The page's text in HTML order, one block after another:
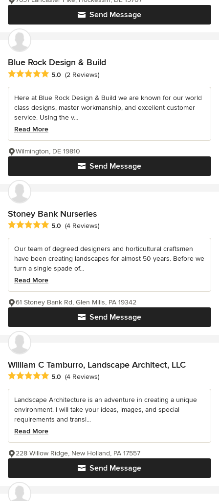
Send Message
Blue Rock Design & Build
Average rating: 5 out of 5 stars
5.0 (2 Reviews)
Here at Blue Rock Design & Build we are known for our world
class designs, master workmanship, and excellent customer
service. Using the v...
Read More
Send Message
Wilmington, DE 19810
Stoney Bank Nurseries
Average rating: 5 out of 5 stars
5.0 (4 Reviews)
Our team of degreed designers and horticultural craftsmen
have been creating landscapes for almost 50 years. Before we
turn a single spade of...
Read More
Send Message
61 Stoney Bank Rd, Glen Mills, PA 19342
William C Tamburro, Landscape Architect, LLC
Average rating: 5 out of 5 stars
5.0 (4 Reviews)
Landscape Architecture is an adventure in creating a unique
environment. I will take your ideas, images, and special
requirements and transl...
Read More
Send Message
228 Willow Ridge, New Holland, PA 17557